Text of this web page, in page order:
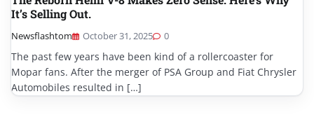
It’s Selling Out.
Newsflashtom October 31, 2025 0
The past few years have been kind of a rollercoaster for
Mopar fans. After the merger of PSA Group and Fiat Chrysler
Automobiles resulted in […]